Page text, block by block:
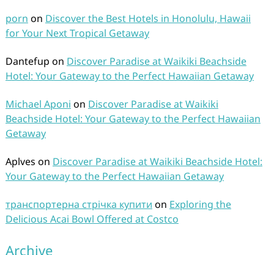
porn on Discover the Best Hotels in Honolulu, Hawaii
for Your Next Tropical Getaway
Dantefup on Discover Paradise at Waikiki Beachside
Hotel: Your Gateway to the Perfect Hawaiian Getaway
Michael Aponi on Discover Paradise at Waikiki
Beachside Hotel: Your Gateway to the Perfect Hawaiian
Getaway
Aplves on Discover Paradise at Waikiki Beachside Hotel:
Your Gateway to the Perfect Hawaiian Getaway
транспортерна стрічка купити on Exploring the
Delicious Acai Bowl Offered at Costco
Archive